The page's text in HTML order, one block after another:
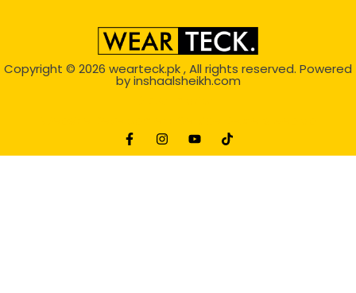
Copyright © 2026 wearteck.pk, All rights reserved. Powered
byinshaalsheikh.com